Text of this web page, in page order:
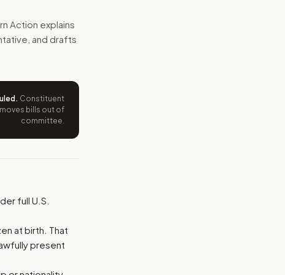
also be denied temporary entry, with an exception for
the wording tied to this bill.
your position and reasons.
Action explains
and drafts
. Constituent
bills out of
committee.
full U.S.
at birth. That
present